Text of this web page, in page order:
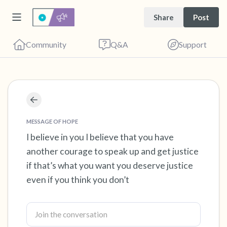
Share Post
Community Q&A Support
MESSAGE OF HOPE
I believe in you I believe that you have
another courage to speak up and get justice
if that’s what you want you deserve justice
even if you think you don’t
Find a comfortable place to sit. Gently close
your eyes and take a couple of deep breaths
- in through your nose (count to 3), out
through your mouth (count of 3). Now open
your eyes and look around you. Name the
following out loud:
5 – things you can see (you can look within